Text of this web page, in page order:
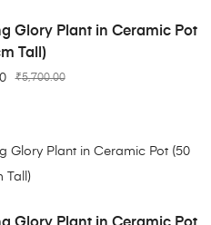
TO CART
Glory Plant in Ceramic Pot
Tall)
₹5,700.00
TO CART